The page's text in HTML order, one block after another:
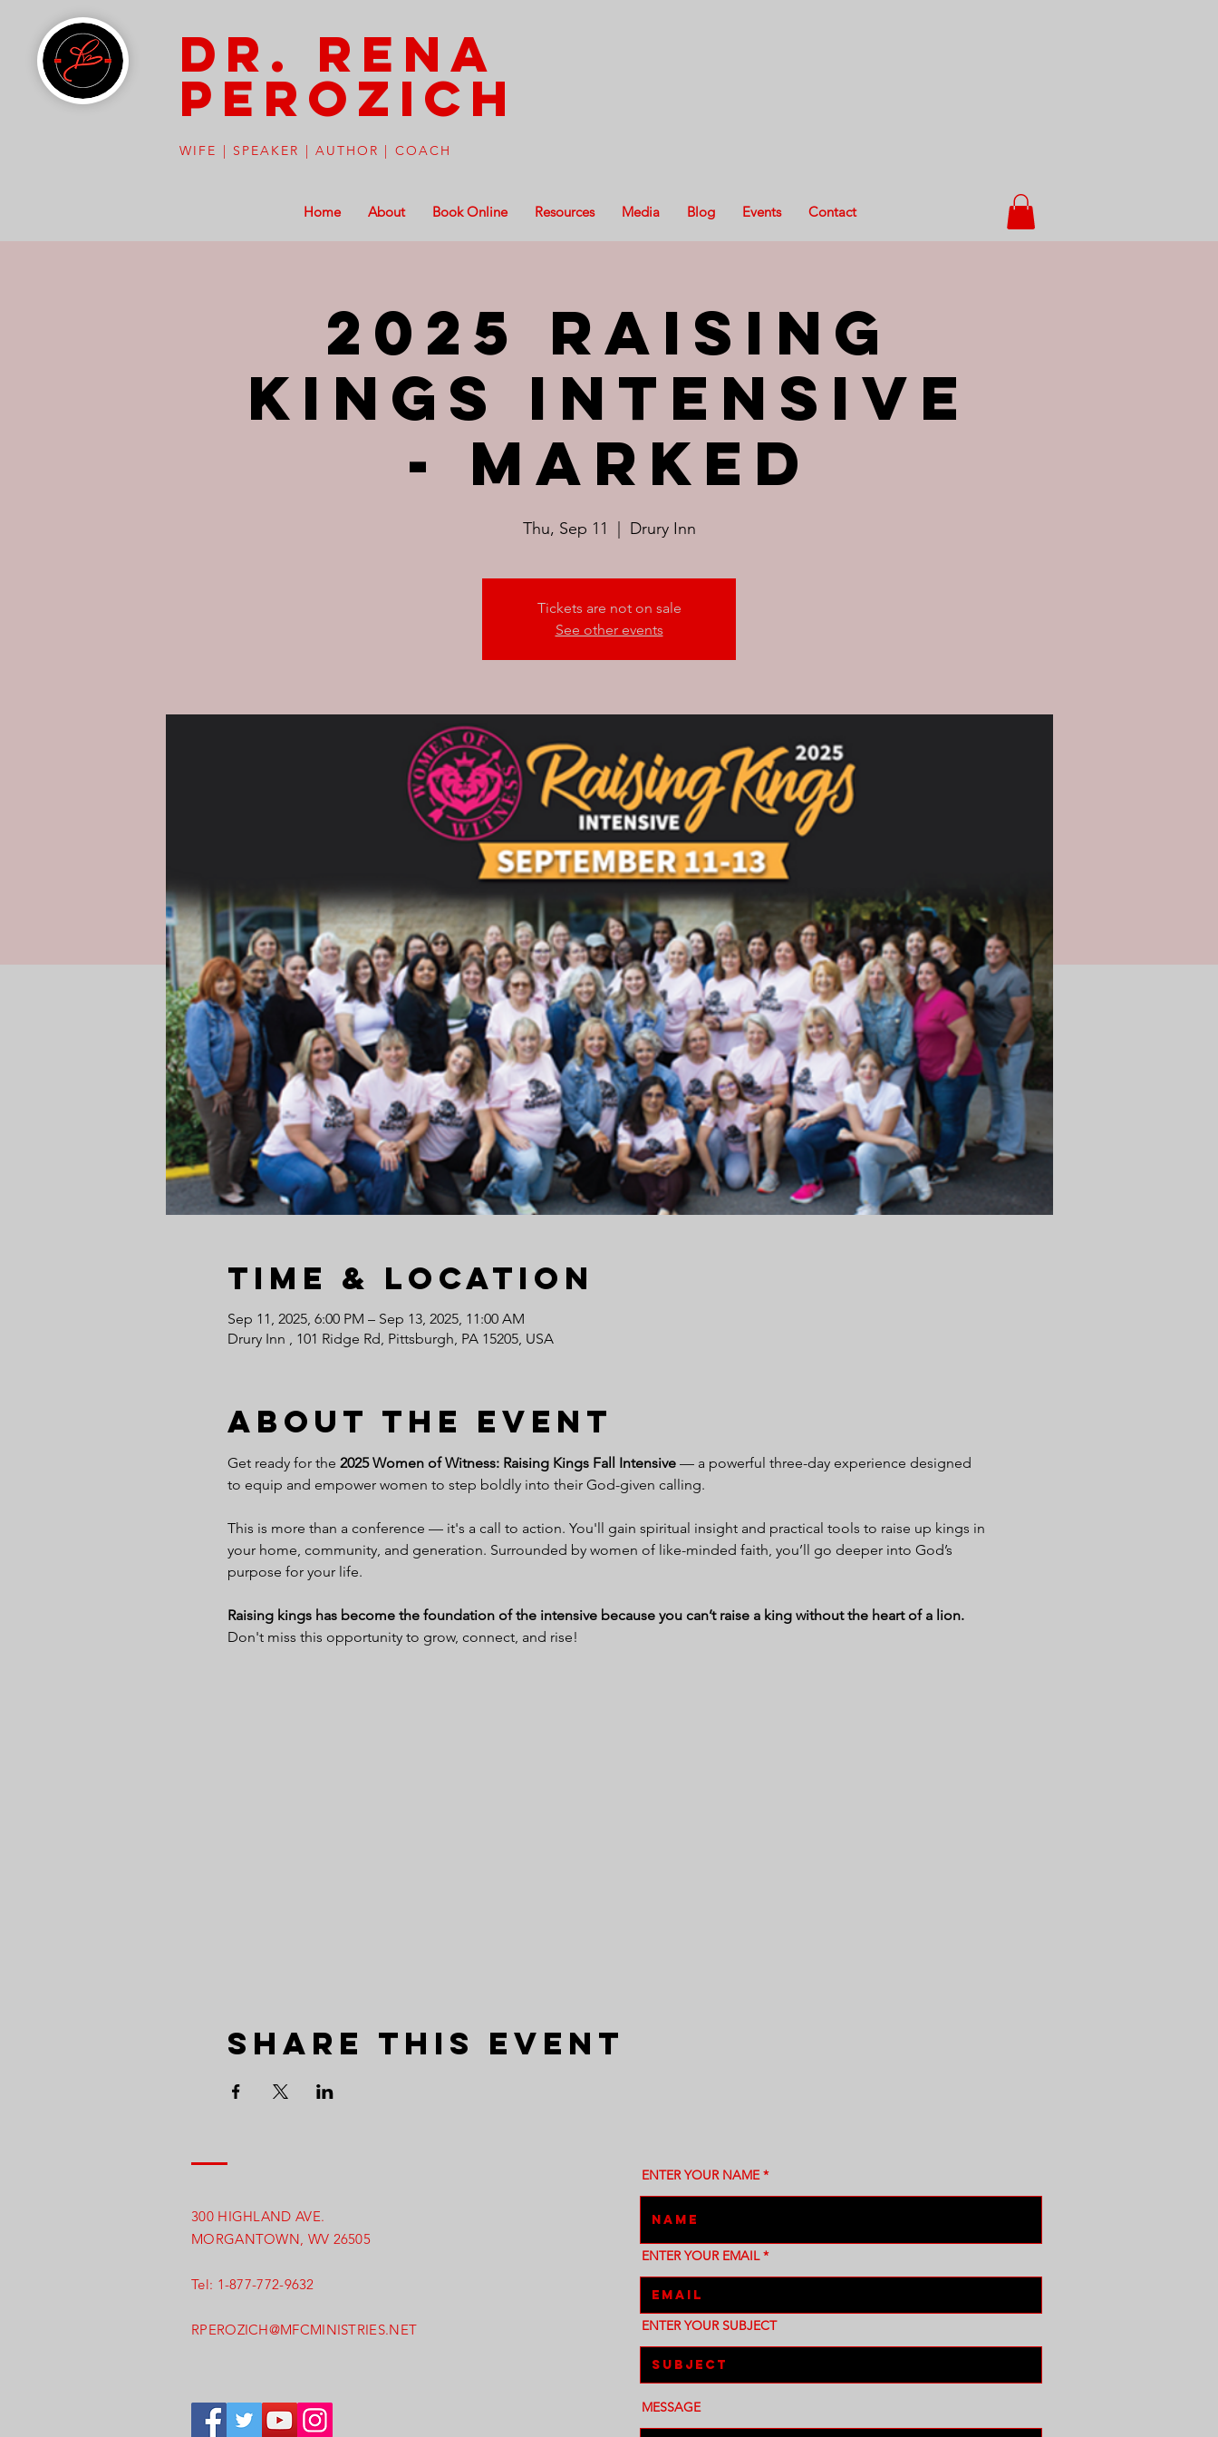
Dr. Rena
perozich
WIFE | SPEAKER | AUTHOR | COACH
Home About Book Online Resources Media Blog Events Contact
2025 Raising
Kings Intensive
- Marked
Thu, Sep 11 Drury Inn
Tickets are not on sale
See other events
Time & Location
Sep 11, 2025, 6:00 PM – Sep 13, 2025, 11:00 AM
Drury Inn , 101 Ridge Rd, Pittsburgh, PA 15205, USA
About the event
Get ready for the 2025 Women of Witness: Raising Kings Fall Intensive — a powerful three-day experience designed
to equip and empower women to step boldly into their God-given calling.
This is more than a conference — it's a call to action. You'll gain spiritual insight and practical tools to raise up kings in
your home, community, and generation. Surrounded by women of like-minded faith, you’ll go deeper into God’s
purpose for your life.
Raising kings has become the foundation of the intensive because you can’t raise a king without the heart of a lion.
Don't miss this opportunity to grow, connect, and rise!
Share this event
300 HIGHLAND AVE.
MORGANTOWN, WV 26505
Tel: 1-877-772-9632
RPEROZICH@MFCMINISTRIES.NET
ENTER YOUR NAME
ENTER YOUR EMAIL
ENTER YOUR SUBJECT
MESSAGE